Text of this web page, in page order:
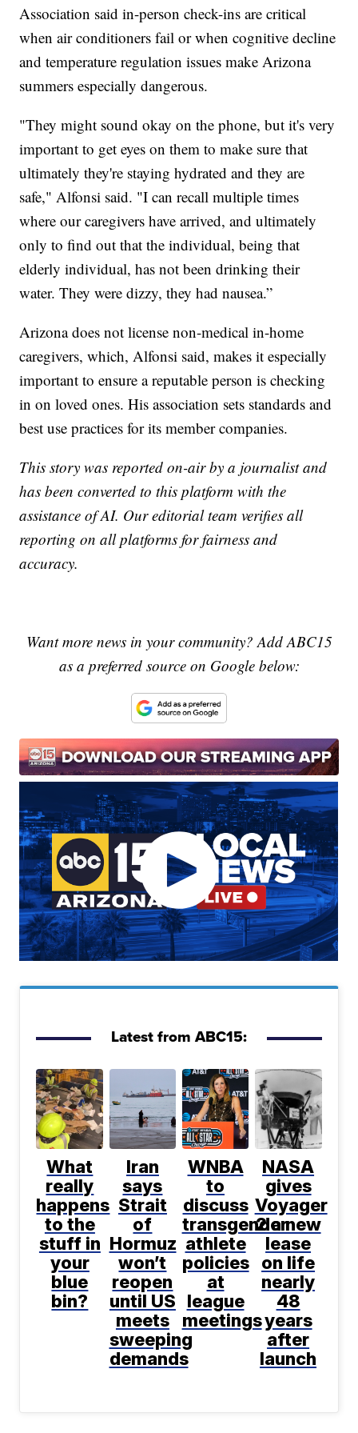
Association said in-person check-ins are critical
when air conditioners fail or when cognitive decline
and temperature regulation issues make Arizona
summers especially dangerous.
"They might sound okay on the phone, but it's very
important to get eyes on them to make sure that
ultimately they're staying hydrated and they are
safe," Alfonsi said. "I can recall multiple times
where our caregivers have arrived, and ultimately
only to find out that the individual, being that
elderly individual, has not been drinking their
water. They were dizzy, they had nausea.”
Arizona does not license non-medical in-home
caregivers, which, Alfonsi said, makes it especially
important to ensure a reputable person is checking
in on loved ones. His association sets standards and
best use practices for its member companies.
This story was reported on-air by a journalist and
has been converted to this platform with the
assistance of AI. Our editorial team verifies all
reporting on all platforms for fairness and
accuracy.
Want more news in your community? Add ABC15
as a preferred source on Google below:
Latest from ABC15:
What
really
happens
to the
stuff in
your
blue
bin?
Iran
says
Strait
of
Hormuz
won’t
reopen
until US
meets
sweeping
demands
WNBA
to
discuss
transgender
athlete
policies
at
league
meetings
NASA
gives
Voyager
2 a new
lease
on life
nearly
48
years
after
launch